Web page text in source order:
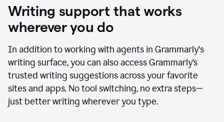
Writing support that works
wherever you do
In addition to working with agents in Grammarly's
writing surface, you can also access Grammarly’s
trusted writing suggestions across your favorite
sites and apps. No tool switching, no extra steps—
just better writing wherever you type.